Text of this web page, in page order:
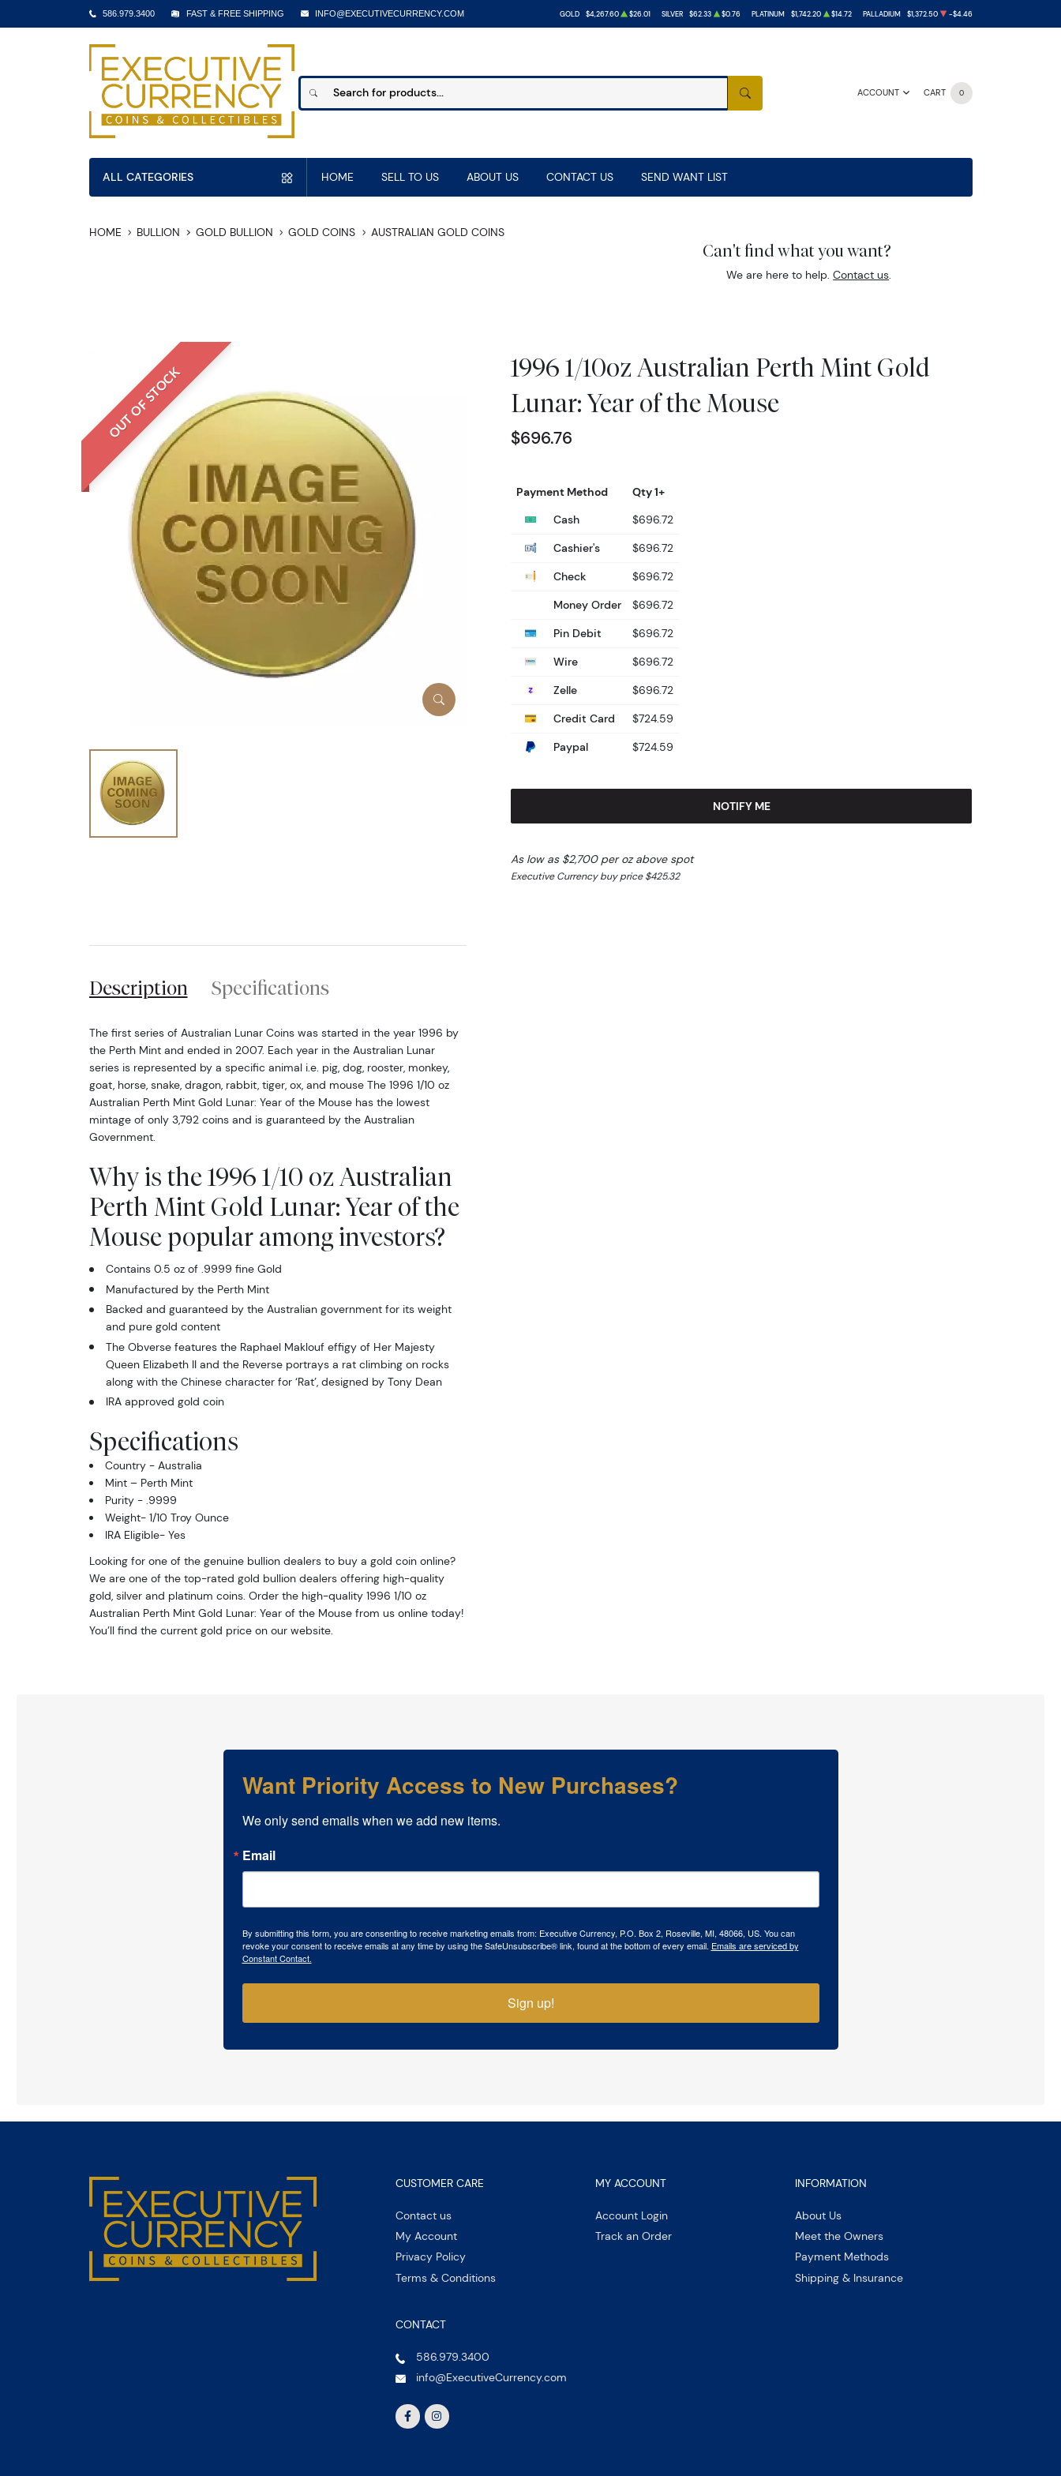
586.979.3400 FAST & FREE SHIPPING INFO@EXECUTIVECURRENCY.COM GOLD $4,267.60 $26.01 SILVER $62.33 $0.76 PLATINUM $1,742.20 $14.72 PALLADIUM $1,372.50 -$4.46
ACCOUNT CART 0
SEARCH
ALL CATEGORIES HOME SELL TO US ABOUT US CONTACT US SEND WANT LIST
HOME BULLION GOLD BULLION GOLD COINS AUSTRALIAN GOLD COINS
Can't find what you want?
We are here to help.Contact us.
OUT OF STOCK
1996 1/10oz Australian Perth Mint Gold
Lunar: Year of the Mouse
$696.76
Payment Method
Qty 1+
Cash
$696.72
Cashier's
$696.72
Check
$696.72
Money Order
$696.72
Pin Debit
$696.72
Wire
$696.72
Zelle
$696.72
Credit Card
$724.59
Paypal
$724.59
NOTIFY ME
As low as $2,700 per oz above spot
Executive Currency buy price $425.32
Description Specifications
The first series of Australian Lunar Coins was started in the year 1996 by
the Perth Mint and ended in 2007. Each year in the Australian Lunar
series is represented by a specific animal i.e. pig, dog, rooster, monkey,
goat, horse, snake, dragon, rabbit, tiger, ox, and mouse The 1996 1/10 oz
Australian Perth Mint Gold Lunar: Year of the Mouse has the lowest
mintage of only 3,792 coins and is guaranteed by the Australian
Government.
Why is the 1996 1/10 oz Australian
Perth Mint Gold Lunar: Year of the
Mouse popular among investors?
Contains 0.5 oz of .9999 fine Gold
Manufactured by the Perth Mint
Backed and guaranteed by the Australian government for its weight
and pure gold content
The Obverse features the Raphael Maklouf effigy of Her Majesty
Queen Elizabeth II and the Reverse portrays a rat climbing on rocks
along with the Chinese character for ‘Rat’, designed by Tony Dean
IRA approved gold coin
Specifications
Country - Australia
Mint – Perth Mint
Purity - .9999
Weight- 1/10 Troy Ounce
IRA Eligible- Yes
Looking for one of the genuine bullion dealers to buy a gold coin online?
We are one of the top-rated gold bullion dealers offering high-quality
gold, silver and platinum coins. Order the high-quality 1996 1/10 oz
Australian Perth Mint Gold Lunar: Year of the Mouse from us online today!
You’ll find the current gold price on our website.
Want Priority Access to New Purchases?
We only send emails when we add new items.
Email
By submitting this form, you are consenting to receive marketing emails from: Executive Currency, P.O. Box 2, Roseville, MI, 48066, US. You can
revoke your consent to receive emails at any time by using the SafeUnsubscribe® link, found at the bottom of every email. Emails are serviced by
Constant Contact.
Sign up!
CUSTOMER CARE
Contact us
My Account
Privacy Policy
Terms & Conditions
MY ACCOUNT
Account Login
Track an Order
INFORMATION
About Us
Meet the Owners
Payment Methods
Shipping & Insurance
CONTACT
586.979.3400
info@ExecutiveCurrency.com